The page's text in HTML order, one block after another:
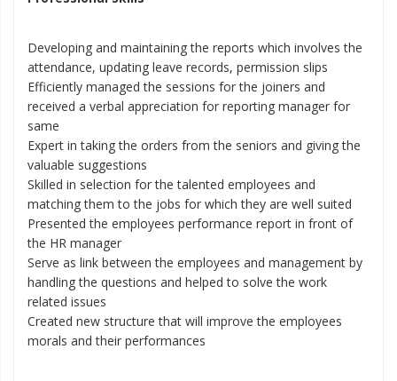
Developing and maintaining the reports which involves the
attendance, updating leave records, permission slips
Efficiently managed the sessions for the joiners and
received a verbal appreciation for reporting manager for
same
Expert in taking the orders from the seniors and giving the
valuable suggestions
Skilled in selection for the talented employees and
matching them to the jobs for which they are well suited
Presented the employees performance report in front of
the HR manager
Serve as link between the employees and management by
handling the questions and helped to solve the work
related issues
Created new structure that will improve the employees
morals and their performances